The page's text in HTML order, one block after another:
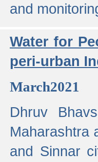
and
Water for
peri-urban
March2021
Dhruv
Maharashtra
and Sinnar